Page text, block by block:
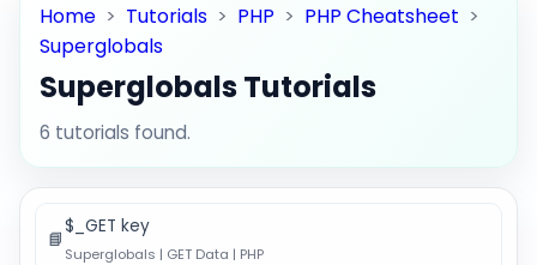
Home > Tutorials > PHP > PHP Cheatsheet >
Superglobals
Superglobals Tutorials
6 tutorials found.
📘
$_GET key
Superglobals | GET Data | PHP